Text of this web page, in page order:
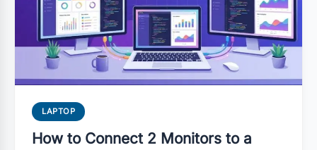
LAPTOP
How to Connect 2 Monitors to a